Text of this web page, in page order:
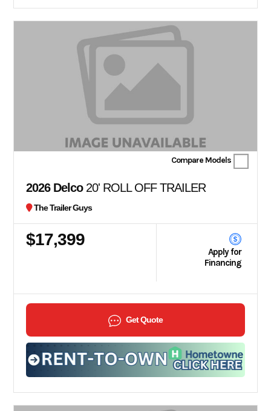
Compare Models
2026 Delco20' ROLL OFF TRAILER
The Trailer Guys
$17,399
Apply for
Financing
Get Quote